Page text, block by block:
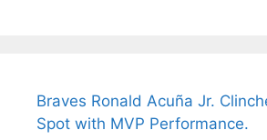
Braves Ronald Acuña Jr.
Spot with MVP Performance.